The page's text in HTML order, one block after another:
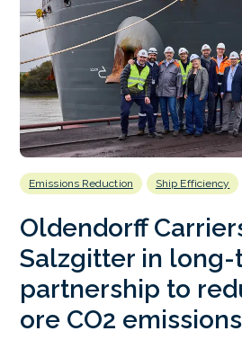
Emissions Reduction Ship Efficiency
Oldendorff
Salzgitter in
partnership to
ore CO2 emissions